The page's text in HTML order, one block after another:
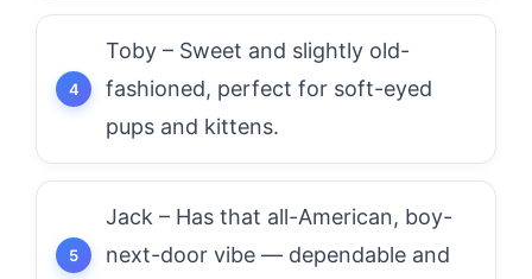
Toby – Sweet and slightly old-
fashioned, perfect for soft-eyed
pups and kittens.
Jack – Has that all-American, boy-
next-door vibe — dependable and